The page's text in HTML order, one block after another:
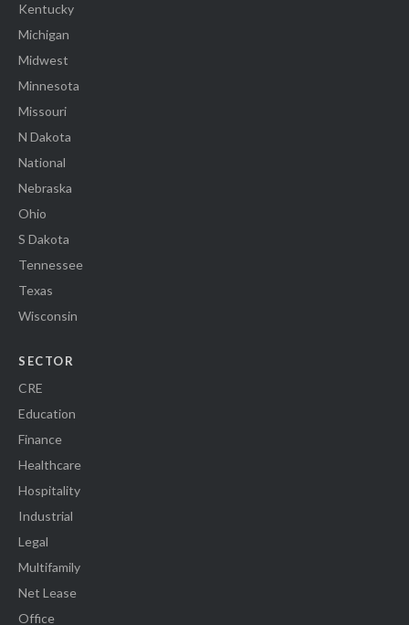
Kentucky
Michigan
Midwest
Minnesota
Missouri
N Dakota
National
Nebraska
Ohio
S Dakota
Tennessee
Texas
Wisconsin
SECTOR
CRE
Education
Finance
Healthcare
Hospitality
Industrial
Legal
Multifamily
Net Lease
Office